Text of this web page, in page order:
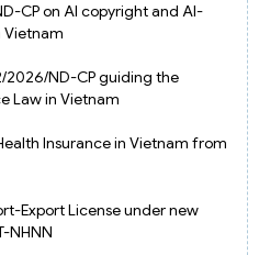
CP on AI copyright and AI-
Vietnam
2026/ND-CP guiding the
Law in Vietnam
Insurance in Vietnam from
Export License under new
NHNN